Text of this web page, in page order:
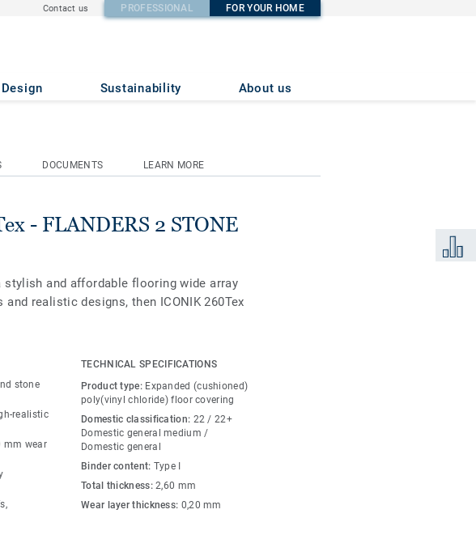
Contact us PROFESSIONAL FOR YOUR HOME
Design Sustainability About us
Add to
DOCUMENTS LEARN MORE
- FLANDERS 2 STONE
and affordable flooring wide array
realistic designs, then ICONIK 260Tex
extra textile layer offers another
extra absorption, it covers irregularities in
so you won’t need to prepare the subfloor
vinyl.
surface treatment your floor is also
clean and beautiful.
stone
realistic
mm wear
TECHNICAL SPECIFICATIONS
Product type: Expanded (cushioned)
poly(vinyl chloride) floor covering
Domestic classification: 22 / 22+
Domestic general medium /
Domestic general
Binder content: Type I
Total thickness:2,60 mm
Wear layer thickness: 0,20 mm